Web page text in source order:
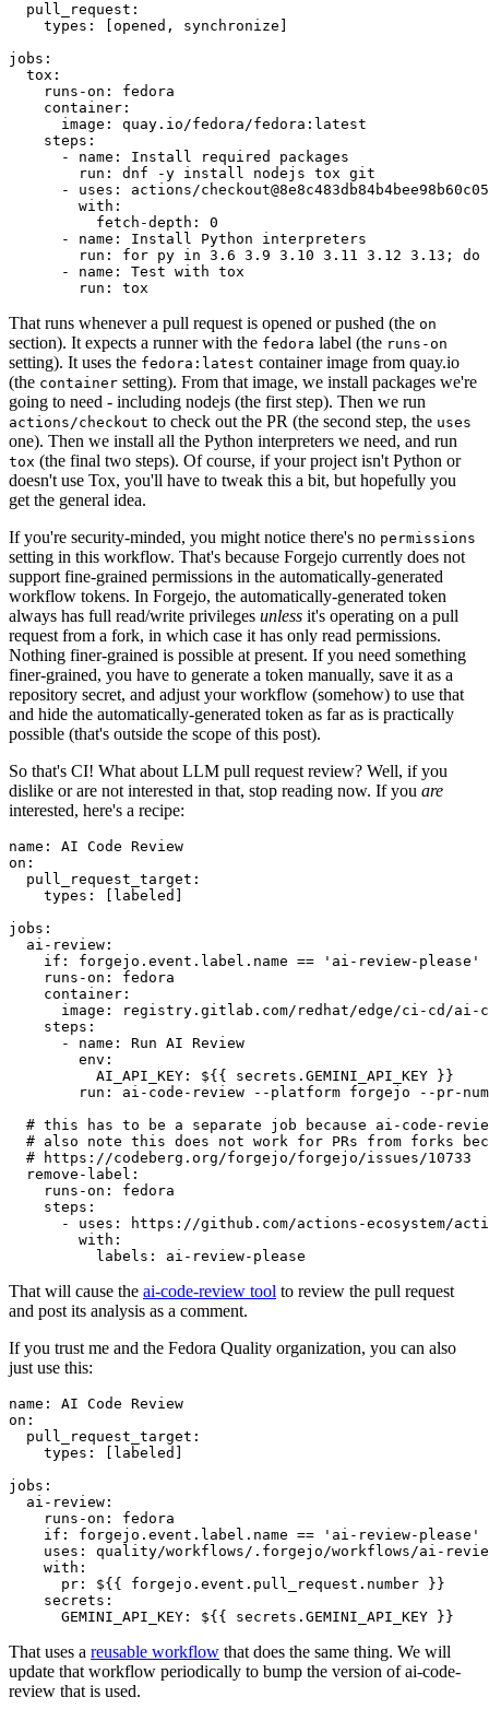
pull_request :
types : [opened , synchronize ]
jobs :
tox :
runs-on :
fedora
container :
image :
quay.io/fedora/fedora:latest
steps :
-
name :
Install required packages
run :
dnf -y install nodejs tox git
-
uses :
actions/
with :
fetch-depth :
0
-
name :
Install Python interpreters
run :
for py in 3.6 3.9 3.10 3.11 3.12 3.13; do
-
name :
Test with tox
run : tox
That runs whenever a pull request is opened or pushed (the on
section). It expects a runner with the fedora label (the runs-on
setting). It uses the fedora:latest container image from quay.io
(the container setting). From that image, we install packages we're
going to need - including nodejs (the first step). Then we run
actions/checkout to check out the PR (the second step, the uses
one). Then we install all the Python interpreters we need, and run
tox (the final two steps). Of course, if your project isn't Python or
doesn't use Tox, you'll have to tweak this a bit, but hopefully you
get the general idea.
If you're security-minded, you might notice there's no permissions
setting in this workflow. That's because Forgejo currently does not
support fine-grained permissions in the automatically-generated
workflow tokens. In Forgejo, the automatically-generated token
always has full read/write privileges unless it's operating on a pull
request from a fork, in which case it has only read permissions.
Nothing finer-grained is possible at present. If you need something
finer-grained, you have to generate a token manually, save it as a
repository secret, and adjust your workflow (somehow) to use that
and hide the automatically-generated token as far as is practically
possible (that's outside the scope of this post).
So that's CI! What about LLM pull request review? Well, if you
dislike or are not interested in that, stop reading now. If you are
interested, here's a recipe:
name :
AI Code Review
on :
pull_request_target :
types : [ labeled ]
jobs :
ai-review :
if :
forgejo.event.label.name == 'ai-review-please'
runs-on :
fedora
container :
image :
registry.gitlab.com/redhat/edge/ci-cd/ai-
steps :
-
name :
Run AI Review
env :
AI_API_KEY :
${{ secrets.GEMINI_API_KEY }}
run :
ai-code-review --platform forgejo --pr-
# this has to be a separate job because ai-code-
# also note this does not work for PRs from forks
# https://codeberg.org/forgejo/forgejo/issues/10733
remove-label :
runs-on :
fedora
steps :
-
uses :
https://github.com/actions-ecosystem/action-
with :
labels : ai-review-please
That will cause the ai-code-review tool to review the pull request
and post its analysis as a comment.
If you trust me and the Fedora Quality organization, you can also
just use this:
name :
AI Code Review
on :
pull_request_target :
types : [ labeled ]
jobs :
ai-review :
runs-on :
fedora
if :
forgejo.event.label.name == 'ai-review-please'
uses :
quality/workflows/.forgejo/workflows/ai-
with :
pr :
${{ forgejo.event.pull_request.number }}
secrets :
GEMINI_API_KEY : ${{ secrets.GEMINI_API_KEY }}
That uses a reusable workflow that does the same thing. We will
update that workflow periodically to bump the version of ai-code-
review that is used.